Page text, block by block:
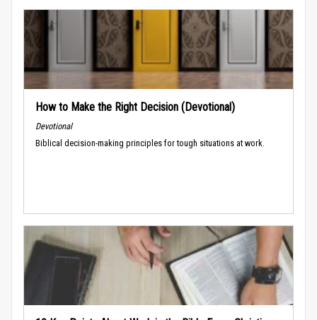
How to Make the Right Decision (Devotional)
Devotional
Biblical decision-making principles for tough situations at work.